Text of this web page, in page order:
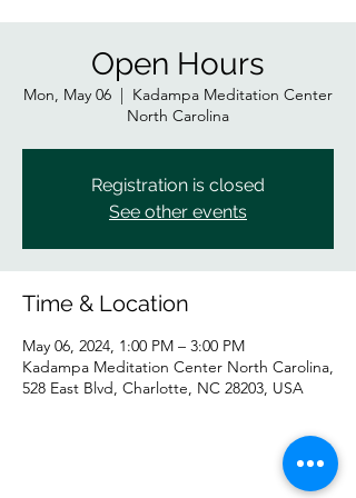
Open Hours
Mon, May 06
  |
Kadampa Meditation Center
North Carolina
Registration is closed
See other events
Time & Location
May 06, 2024, 1:00 PM – 3:00 PM
Kadampa Meditation Center North Carolina,
528 East Blvd, Charlotte, NC 28203, USA